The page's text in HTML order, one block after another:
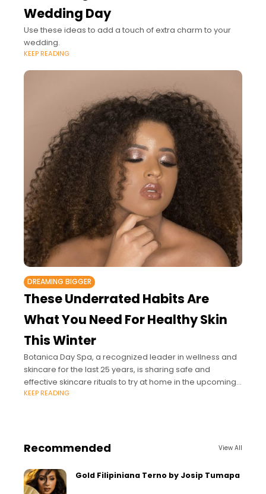
Wedding Day
Use these ideas to add a touch of extra charm to your
wedding.
KEEP READING
DREAMING BIGGER
These Underrated Habits Are
What You Need For Healthy Skin
This Winter
Botanica Day Spa, a recognized leader in wellness and
skincare for the last 25 years, is sharing safe and
effective skincare rituals to try at home in the upcoming
colder
KEEP READING
Recommended View All
Gold Filipiniana Terno by Josip Tumapa